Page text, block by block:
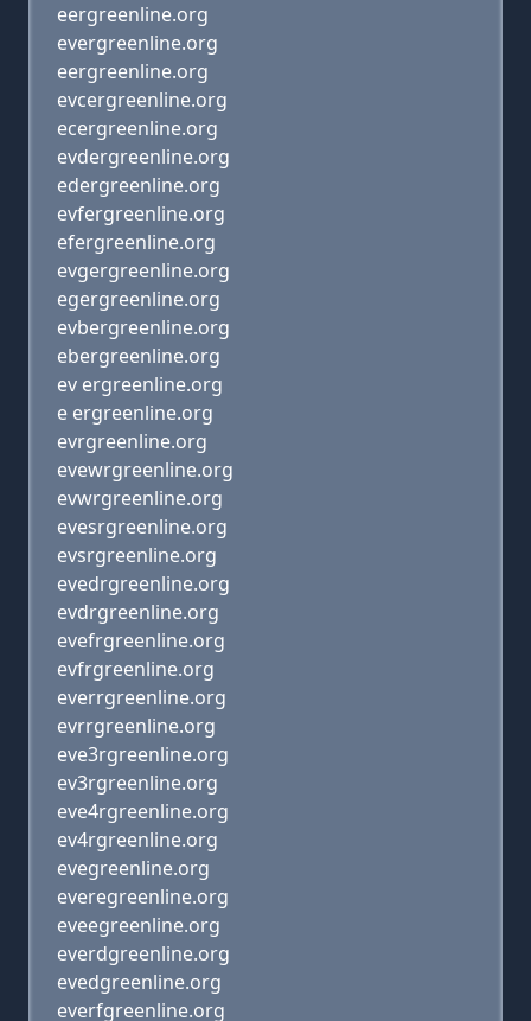
eergreenline.org
evergreenline.org
eergreenline.org
evcergreenline.org
ecergreenline.org
evdergreenline.org
edergreenline.org
evfergreenline.org
efergreenline.org
evgergreenline.org
egergreenline.org
evbergreenline.org
ebergreenline.org
ev ergreenline.org
e ergreenline.org
evrgreenline.org
evewrgreenline.org
evwrgreenline.org
evesrgreenline.org
evsrgreenline.org
evedrgreenline.org
evdrgreenline.org
evefrgreenline.org
evfrgreenline.org
everrgreenline.org
evrrgreenline.org
eve3rgreenline.org
ev3rgreenline.org
eve4rgreenline.org
ev4rgreenline.org
evegreenline.org
everegreenline.org
eveegreenline.org
everdgreenline.org
evedgreenline.org
everfgreenline.org